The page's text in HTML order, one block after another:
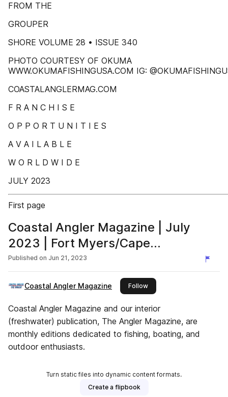
FROM THE
GROUPER
SHORE VOLUME 28 • ISSUE 340
PHOTO COURTESY OF OKUMA
WWW.OKUMAFISHINGUSA.COM IG:
COASTALANGLERMAG.COM
F R A N C H I S E
O P P O R T U N I T I E S
A V A I L A B L E
W O R L D W I D E
JULY 2023
First page
Coastal Angler Magazine | July
2023 | Fort Myers/Cape
Coral/Charlotte Harbor Edition
Published on Jun 21, 2023
Coastal Angler Magazine Followthis publisher
Coastal Angler Magazine and our interior
(freshwater) publication, The Angler Magazine, are
monthly editions dedicated to fishing, boating, and
outdoor enthusiasts.
Turn static files into dynamic content formats.
Create a flipbook